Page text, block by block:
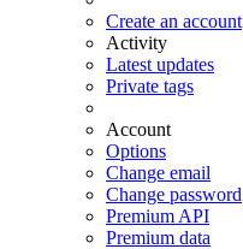
Create an account
Activity
Latest updates
Private tags
Account
Options
Change email
Change password
Premium API
Premium data